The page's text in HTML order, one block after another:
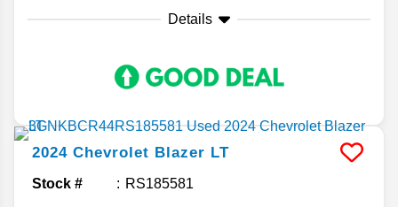
Details
2024 Chevrolet Blazer LT
Stock # RS185581